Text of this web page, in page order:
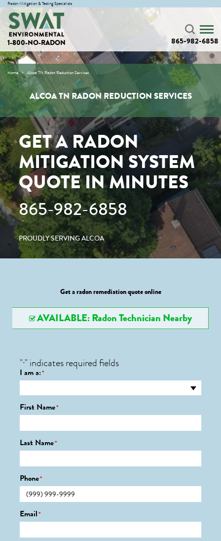
Radon Mitigation & Testing Specialists
1-800-NO-RADON 865-982-6858
Home Alcoa TN Radon Reduction Services
ALCOA TN RADON REDUCTION SERVICES
GET A RADON
MITIGATION SYSTEM
QUOTE IN MINUTES
865-982-6858
PROUDLY SERVING ALCOA
Get a radon remediation quote online
AVAILABLE: Radon Technician Nearby
"*" indicates required fields
I am a:*
First Name*
Last Name*
Phone*
Email*